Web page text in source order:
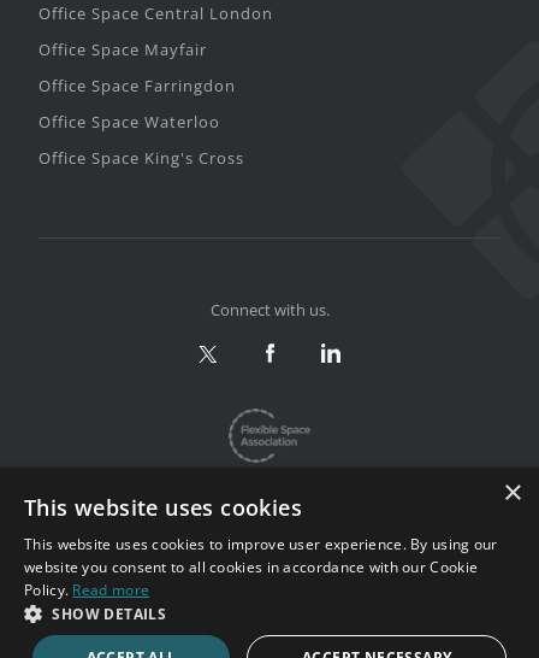
Office Space Central London
Office Space Mayfair
Office Space Farringdon
Office Space Waterloo
Office Space King's Cross
Privacy & Terms |
Sitemap
Copyright 2002-2026. All rights reserved.
Connect with us.
×
This website uses cookies
This website uses cookies to improve user experience. By using our
website you consent to all cookies in accordance with our Cookie
Policy. Read more
SHOW DETAILS